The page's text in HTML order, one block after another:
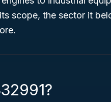
scope, the sector it